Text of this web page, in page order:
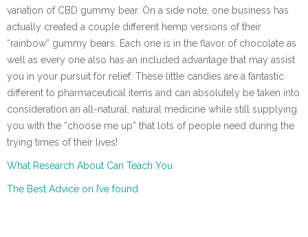
variation of CBD gummy bear. On a side note, one business has
actually created a couple different hemp versions of their
“rainbow” gummy bears. Each one is in the flavor of chocolate as
well as every one also has an included advantage that may assist
you in your pursuit for relief. These little candies are a fantastic
different to pharmaceutical items and can absolutely be taken into
consideration an all-natural, natural medicine while still supplying
you with the “choose me up” that lots of people need during the
trying times of their lives!
What Research About Can Teach You
The Best Advice on I’ve found